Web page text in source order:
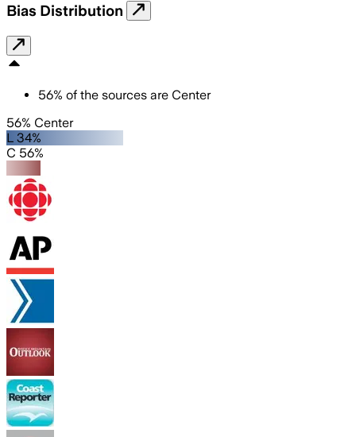
Bias Distribution
56% of the sources are Center
56% Center
L 34%
C 56%